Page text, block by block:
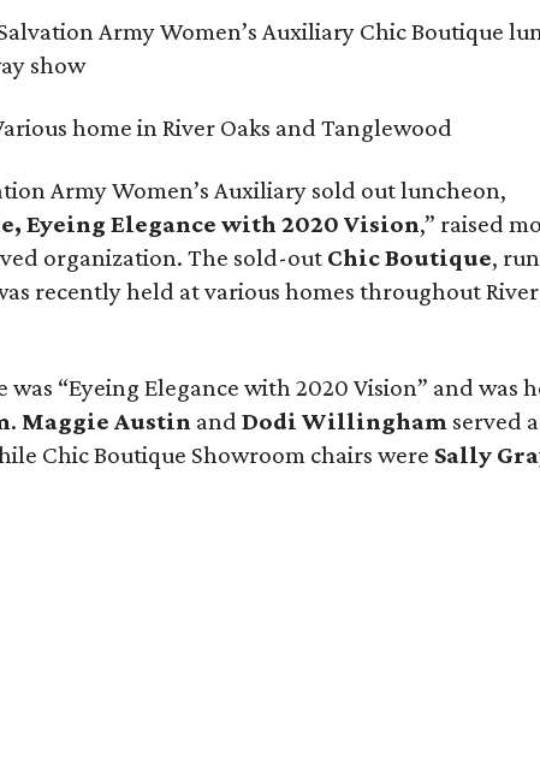
Army Women’s Auxiliary Chic Boutique
show
home in River Oaks and Tanglewood
Army Women’s Auxiliary sold out luncheon,
Eyeing Elegance with 2020 Vision,” raised
organization. The sold-out Chic Boutique,
recently held at various homes throughout River
was “Eyeing Elegance with 2020 Vision” and was
. Maggie Austin andDodi Willingham served
Chic Boutique Showroom chairs were Sally